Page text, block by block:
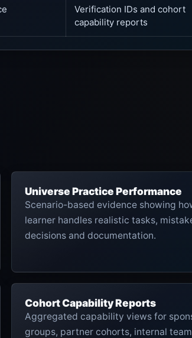
Verification IDs and cohort
capability reports
Universe Practice Performance
Scenario-based evidence showing
learner handles realistic tasks,
decisions and documentation.
Cohort Capability Reports
Aggregated capability views for
groups, partner cohorts, internal